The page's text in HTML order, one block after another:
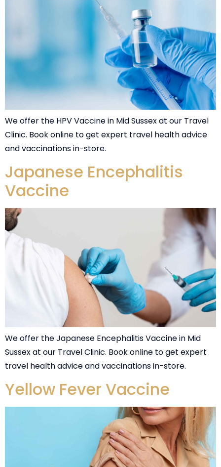
We offer the HPV Vaccine in Mid Sussex at our Travel
Clinic. Book online to get expert travel health advice
and vaccinations in-store.
Japanese Encephalitis
Vaccine
We offer the Japanese Encephalitis Vaccine in Mid
Sussex at our Travel Clinic. Book online to get expert
travel health advice and vaccinations in-store.
Yellow Fever Vaccine